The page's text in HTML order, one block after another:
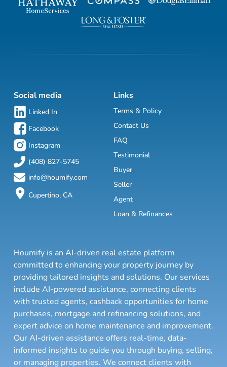
Social media
Linked In
Facebook
Instagram
(408) 827-5745
info@houmify.com
Cupertino, CA
Links
Terms & Policy
Contact Us
FAQ
Testimonial
Buyer
Seller
Agent
Loan & Refinances
Houmify is an AI-driven real estate platform
committed to enhancing your property journey by
providing tailored insights and solutions. Our services
include AI-powered assistance, connecting clients
with trusted agents, cashback opportunities for home
purchases, mortgage and refinancing solutions, and
expert advice on home maintenance and improvement.
Our AI-driven assistance offers real-time, data-
informed insights to guide you through buying, selling,
or managing properties. We connect clients with